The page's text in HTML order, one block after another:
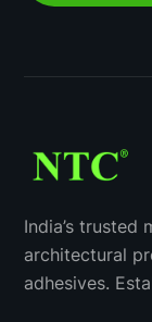
India’s trusted
architectural
adhesives.